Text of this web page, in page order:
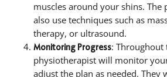
muscles around your shins. The
also use techniques such as
therapy, or ultrasound.
Monitoring Progress: Throughout
physiotherapist will monitor
adjust the plan as needed. They